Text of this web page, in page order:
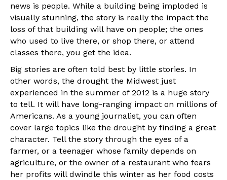
news is people. While a building being imploded is
visually stunning, the story is really the impact the
loss of that building will have on people; the ones
who used to live there, or shop there, or attend
classes there, you get the idea.
Big stories are often told best by little stories. In
other words, the drought the Midwest just
experienced in the summer of 2012 is a huge story
to tell. It will have long-ranging impact on millions of
Americans. As a young journalist, you can often
cover large topics like the drought by finding a great
character. Tell the story through the eyes of a
farmer, or a teenager whose family depends on
agriculture, or the owner of a restaurant who fears
her profits will dwindle this winter as her food costs